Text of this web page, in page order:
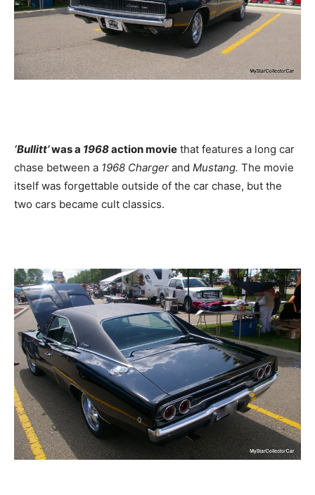
‘Bullitt’was a 1968action movie that features a long car
chase between a 1968 Charger and Mustang. The movie
itself was forgettable outside of the car chase, but the
two cars became cult classics.